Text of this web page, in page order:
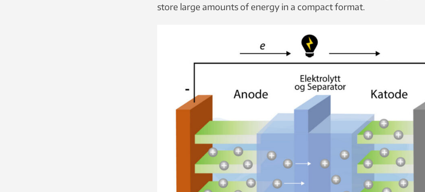
store large amounts of energy in a compact format.